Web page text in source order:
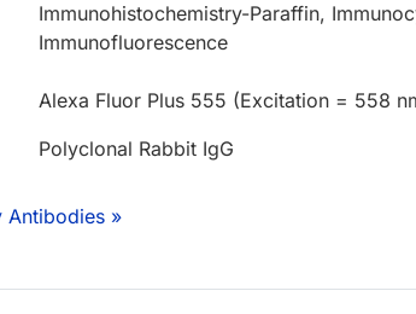
Immunohistochemistry-Paraffin,
Immunofluorescence
Alexa Fluor Plus 555 (Excitation = 558
Polyclonal Rabbit IgG
Antibodies »